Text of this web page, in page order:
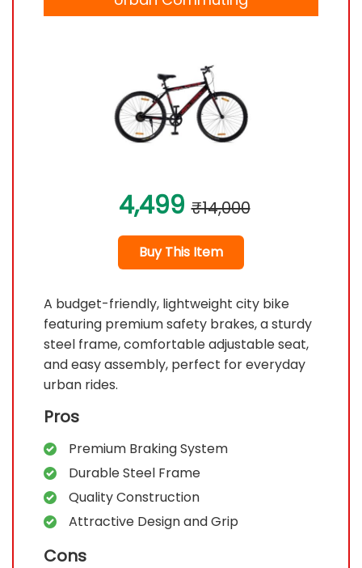
4,499 ₹14,000
Buy This Item
A budget-friendly, lightweight city bike
featuring premium safety brakes, a sturdy
steel frame, comfortable adjustable seat,
and easy assembly, perfect for everyday
urban rides.
Pros
Premium Braking System
Durable Steel Frame
Quality Construction
Attractive Design and Grip
Cons